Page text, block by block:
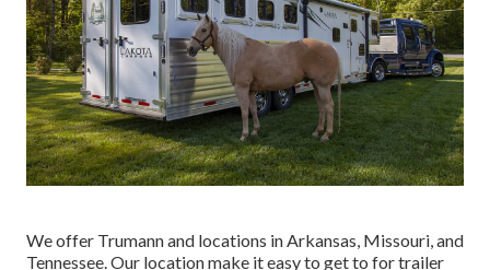
We offer Trumann and locations in Arkansas, Missouri, and
Tennessee. Our location make it easy to get to for trailer